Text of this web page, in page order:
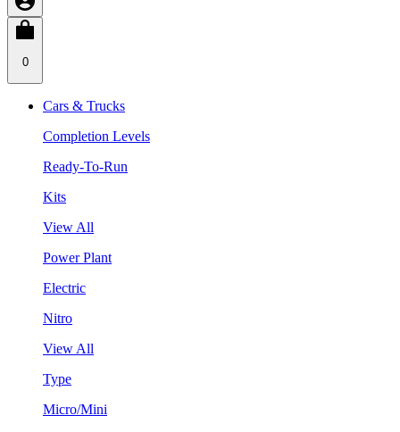
0
Cars & Trucks
Completion Levels
Ready-To-Run
Kits
View All
Power Plant
Electric
Nitro
View All
Type
Micro/Mini